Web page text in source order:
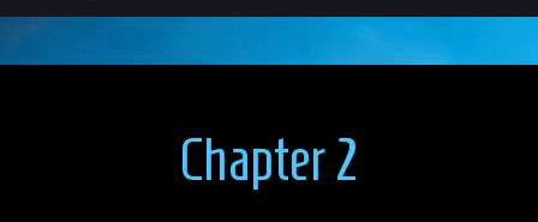
Chapter 2